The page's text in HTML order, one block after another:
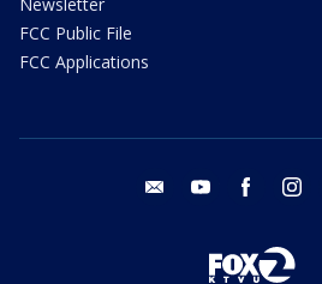
FCC Public File
FCC Applications
email youtube facebook